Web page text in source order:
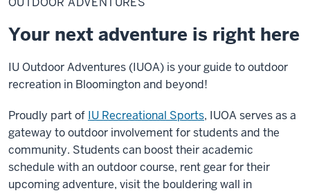
Your next adventure is right here
IU Outdoor Adventures (IUOA) is your guide to outdoor
recreation in Bloomington and beyond!
Proudly part of IU Recreational Sports, IUOA serves as a
gateway to outdoor involvement for students and the
community. Students can boost their academic
schedule with an outdoor course, rent gear for their
upcoming adventure, visitthe bouldering wall in